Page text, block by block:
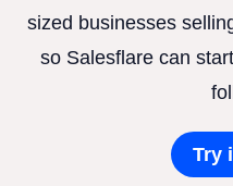
sized businesses
so Salesflare can
Try